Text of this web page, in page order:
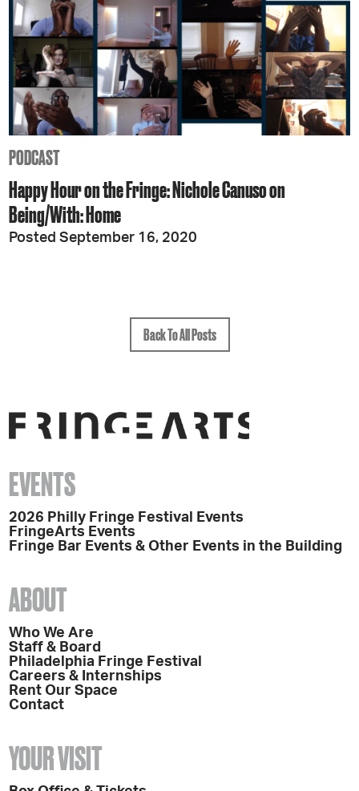
PODCAST
Happy Hour on the Fringe: Nichole Canuso on
Being/With: Home
Posted September 16, 2020
Back To All Posts
EVENTS
2026 Philly Fringe Festival Events
FringeArts Events
Fringe Bar Events & Other Events in the Building
ABOUT
Who We Are
Staff & Board
Philadelphia Fringe Festival
Careers & Internships
Rent Our Space
Contact
YOUR VISIT